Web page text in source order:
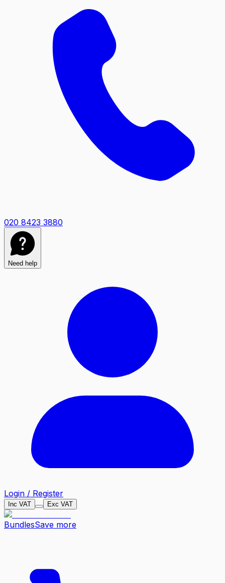
020 8423 3880
Need help
Login / Register
Inc VAT Exc VAT
BundlesSave more